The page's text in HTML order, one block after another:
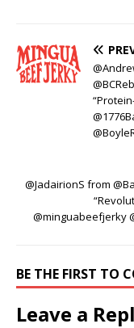
@JadairionS from
@minguabeefjerky
BE THE FIRST TO
Leave a